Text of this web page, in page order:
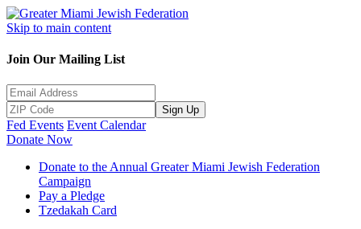
Skip to main content
Join Our Mailing List
Sign Up
Fed Events Event Calendar
Donate Now
Donate to the Annual Greater Miami Jewish Federation
Campaign
Pay a Pledge
Tzedakah Card